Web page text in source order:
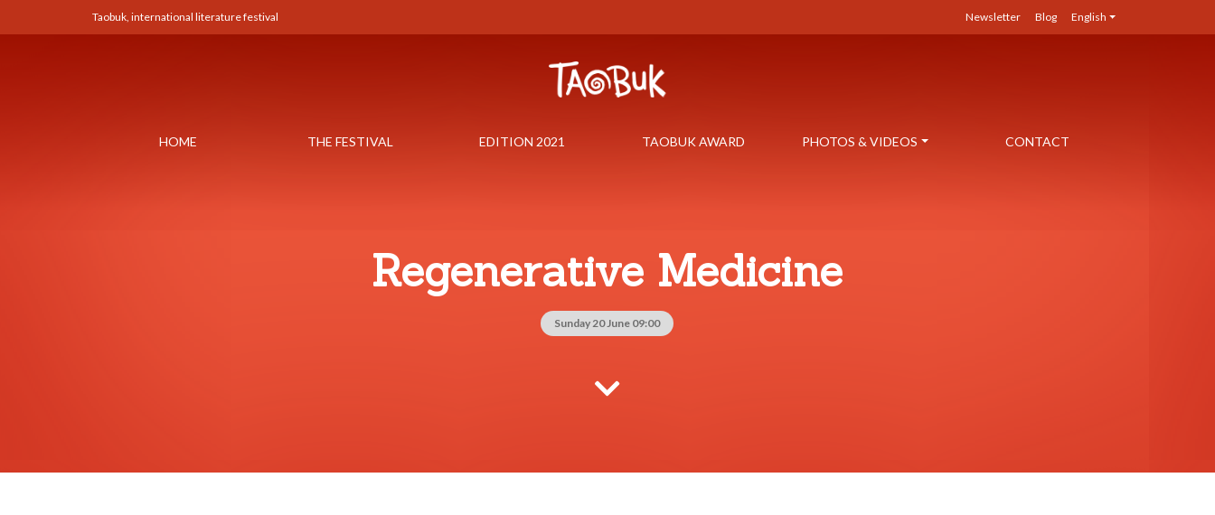
Taobuk, international literature festival Newsletter Blog English
HOME THE FESTIVAL EDITION 2021 TAOBUK AWARD PHOTOS & VIDEOS CONTACT
Regenerative Medicine
Sunday 20 June 09:00